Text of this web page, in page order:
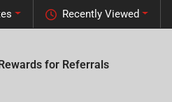
Recently Viewed
Rewards for Referrals